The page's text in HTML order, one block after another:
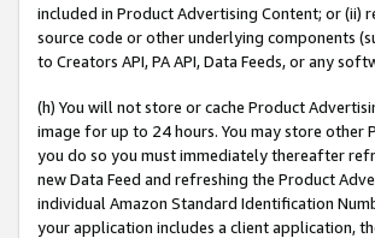
included in Product Advertising Content; or (ii)
source code or other underlying components
to Creators API, PA API, Data Feeds, or any
(h) You will not store or cache Product
image for up to 24 hours. You may store
you do so you must immediately thereafter
new Data Feed and refreshing the Product
individual Amazon Standard Identification
your application includes a client application,